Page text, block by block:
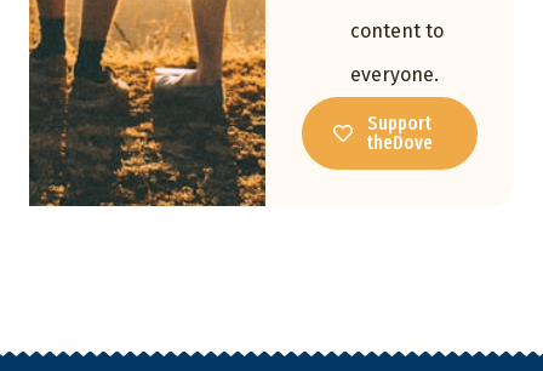
content to
everyone.
Support
theDove